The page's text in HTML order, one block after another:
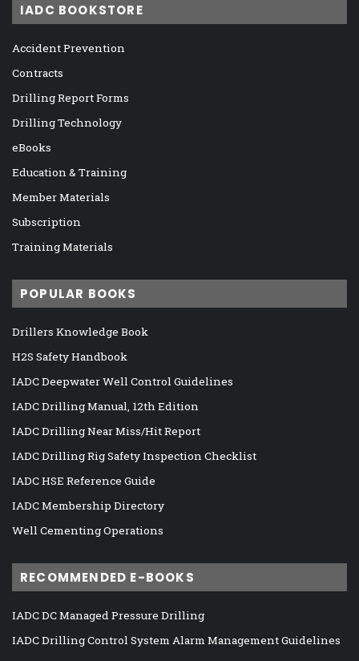
IADC BOOKSTORE
Accident Prevention
Contracts
Drilling Report Forms
Drilling Technology
eBooks
Education & Training
Member Materials
Subscription
Training Materials
POPULAR BOOKS
Drillers Knowledge Book
H2S Safety Handbook
IADC Deepwater Well Control Guidelines
IADC Drilling Manual, 12th Edition
IADC Drilling Near Miss/Hit Report
IADC Drilling Rig Safety Inspection Checklist
IADC HSE Reference Guide
IADC Membership Directory
Well Cementing Operations
RECOMMENDED E-BOOKS
IADC DC Managed Pressure Drilling
IADC Drilling Control System Alarm Management Guidelines